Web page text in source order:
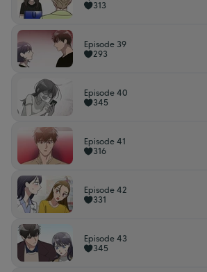
313
Episode 39
293
Episode 40
345
Episode 41
316
Episode 42
331
Episode 43
345